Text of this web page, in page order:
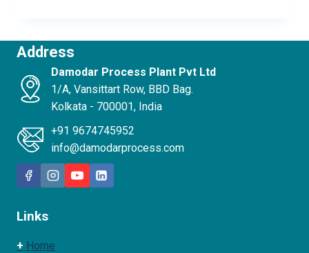
Address
Damodar Process Plant Pvt Ltd
1/A, Vansittart Row, BBD Bag.
Kolkata - 700001, India
+91 9674745952
info@damodarprocess.com
Links
+ Home